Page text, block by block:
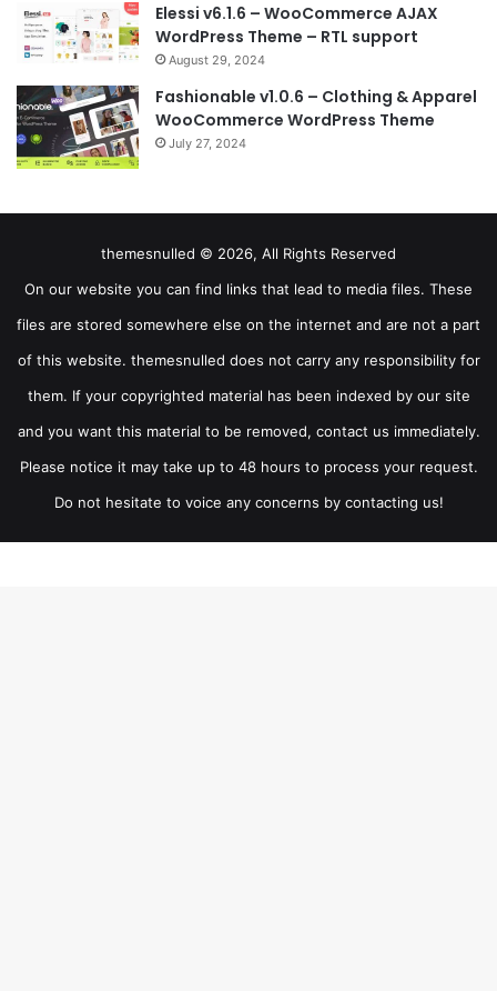
Elessi v6.1.6 – WooCommerce AJAX
WordPress Theme – RTL support
August 29, 2024
Fashionable v1.0.6 – Clothing & Apparel
WooCommerce WordPress Theme
July 27, 2024
themesnulled © 2026, All Rights Reserved
On our website you can find links that lead to media files. These
files are stored somewhere else on the internet and are not a part
of this website. themesnulled does not carry any responsibility for
them. If your copyrighted material has been indexed by our site
and you want this material to be removed, contact us immediately.
Please notice it may take up to 48 hours to process your request.
Do not hesitate to voice any concerns by contacting us!